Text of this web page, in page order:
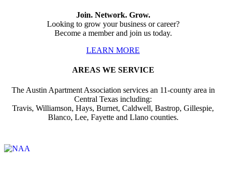
Join. Network. Grow.
Looking to grow your business or career?
Become a member and join us today.
LEARN MORE
AREAS WE SERVICE
The Austin Apartment Association services an 11-county area in
Central Texas including:
Travis, Williamson, Hays, Burnet, Caldwell, Bastrop, Gillespie,
Blanco, Lee, Fayette and Llano counties.